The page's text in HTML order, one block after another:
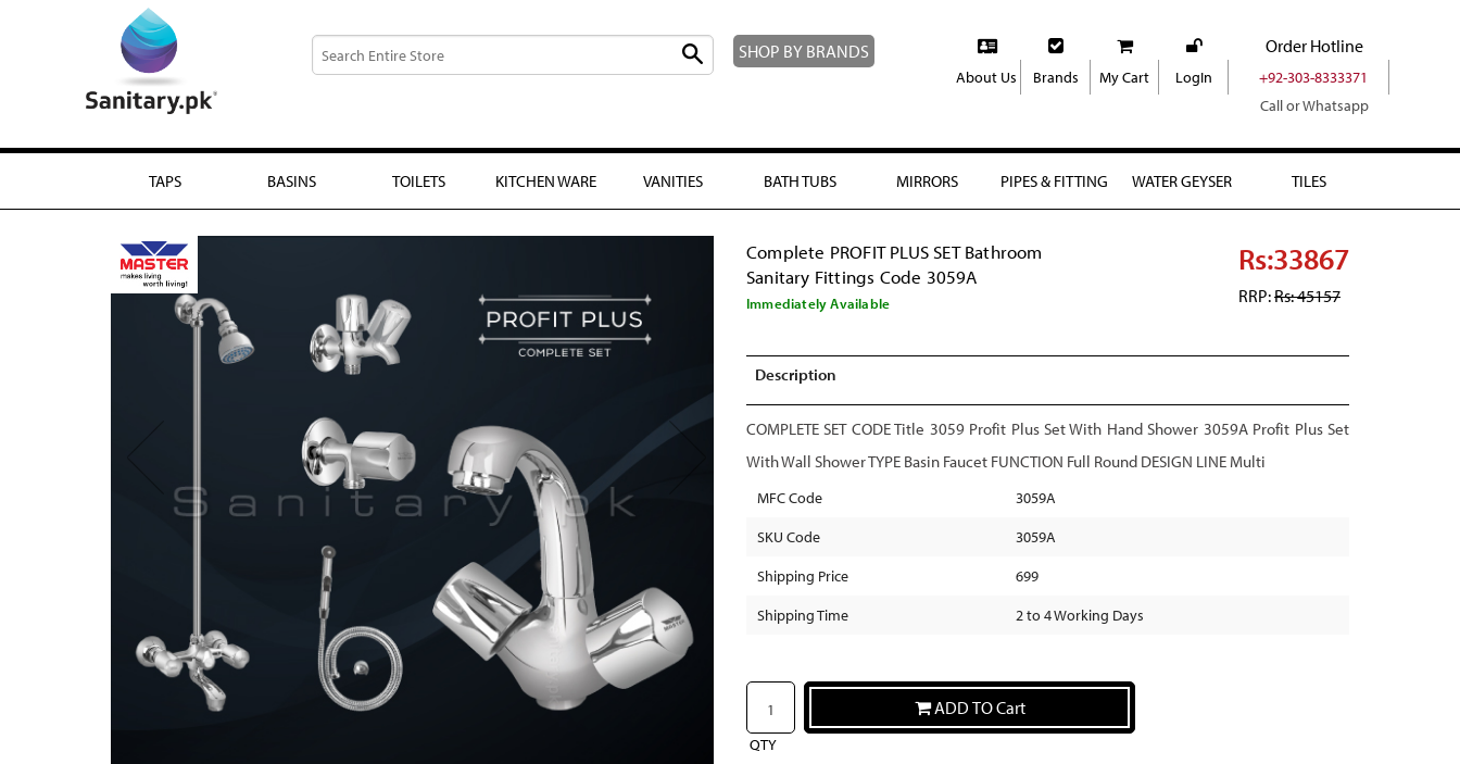
SHOP BY BRANDS
About Us Brands My Cart LogIn
Order Hotline
+92-303-8333371
Call or Whatsapp
TAPS BASINS TOILETS KITCHEN WARE VANITIES BATH TUBS MIRRORS PIPES & FITTING WATER GEYSER TILES
Complete PROFIT PLUS SET Bathroom
Sanitary Fittings Code 3059A
Immediately Available
Rs:33867
RRP:Rs: 45157
Description
COMPLETE SET CODE Title 3059 Profit Plus Set With Hand Shower 3059A Profit Plus Set
With Wall Shower TYPE Basin Faucet FUNCTION Full Round DESIGN LINE Multi
MFC Code
3059A
SKU Code
3059A
Shipping Price
699
Shipping Time
2 to 4 Working Days
QTY
ADD TO Cart